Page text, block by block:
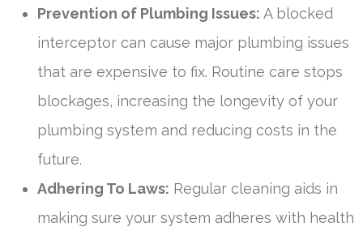
Prevention of Plumbing Issues: A blocked
interceptor can cause major plumbing issues
that are expensive to fix. Routine care stops
blockages, increasing the longevity of your
plumbing system and reducing costs in the
future.
Adhering To Laws: Regular cleaning aids in
making sure your system adheres with health